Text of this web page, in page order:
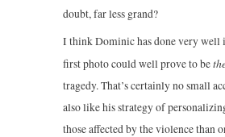
doubt, far less grand?
I think Dominic has done very well
first photo could well prove to be
tragedy. That’s certainly no small
also like his strategy of
those affected by the violence than